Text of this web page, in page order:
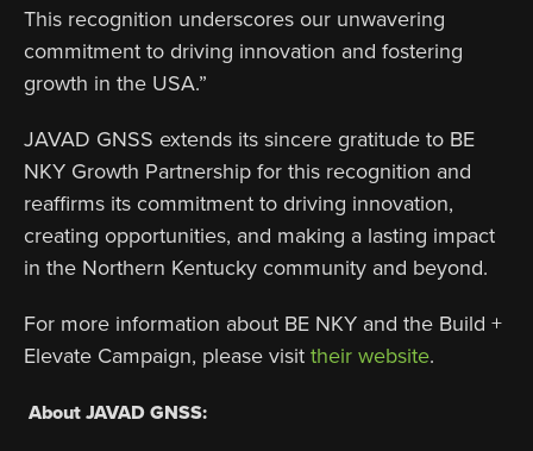
This recognition underscores our unwavering
commitment to driving innovation and fostering
growth in the USA.”
JAVAD GNSS extends its sincere gratitude to BE
NKY Growth Partnership for this recognition and
reaffirms its commitment to driving innovation,
creating opportunities, and making a lasting impact
in the Northern Kentucky community and beyond.
For more information about BE NKY and the Build +
Elevate Campaign, please visittheir website.
About JAVAD GNSS: